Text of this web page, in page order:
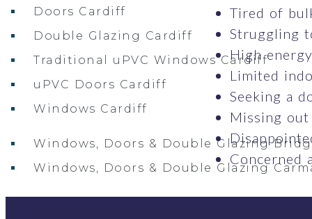
Doors Cardiff
Double Glazing Cardiff
Traditional uPVC Windows Cardiff
uPVC Doors Cardiff
Windows Cardiff
Windows, Doors & Double Glazing
Windows, Doors & Double Glazing
Tired of
Struggling
High
Limited
Seeking a
Missing out
Concerned